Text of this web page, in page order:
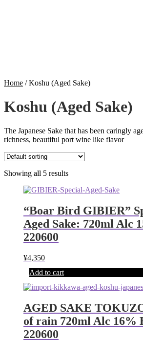
Home /Koshu (Aged Sake)
Koshu (Aged Sake)
The Japanese Sake that has been caringly
richness, beautiful port wine like flavor
Showing all 5 results
“Boar Bird GIBIER”
Aged Sake: 720ml Alc
220600
¥4,350
Add to cart
AGED SAKE
of rain 720ml Alc 16%
220600